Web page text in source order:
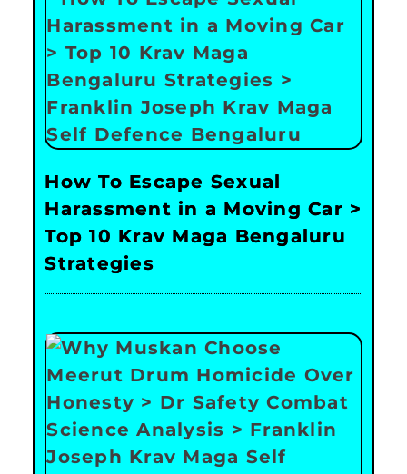
How To Escape Sexual
Harassment in a Moving Car >
Top 10 Krav Maga Bengaluru
Strategies